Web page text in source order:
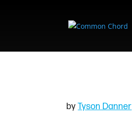
byTyson Danner